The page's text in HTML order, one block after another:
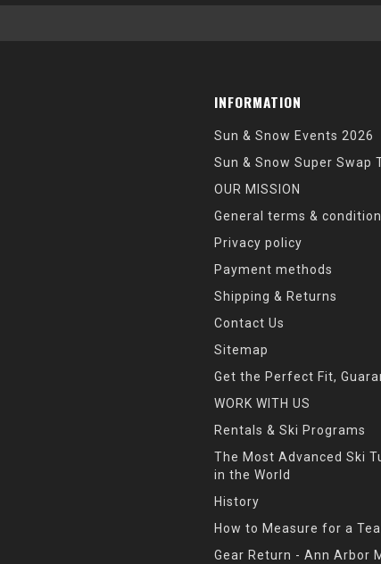
INFORMATION
Sun & Snow Events 2026
Sun & Snow Super Swap
OUR MISSION
General terms &
Privacy policy
Payment methods
Shipping & Returns
Contact Us
Sitemap
Get the Perfect Fit,
WORK WITH US
Rentals & Ski Programs
The Most Advanced Ski
in the World
History
How to Measure for a
Gear Return - Ann Arbor